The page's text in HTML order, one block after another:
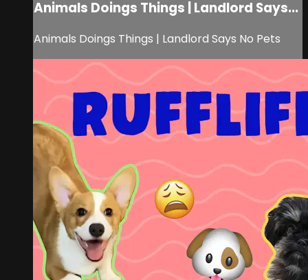
Animals Doings Things | Landlord Says...
Animals Doings Things | Landlord Says No Pets